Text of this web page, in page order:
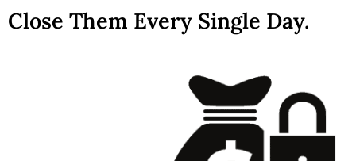
Close Them Every Single Day.